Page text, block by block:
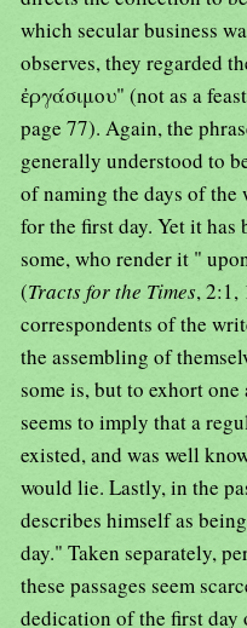
which secular business
observes, they regarded
ἐργάσιμου" (not as a
page 77). Again, the
generally understood to
of naming the days of the
for the first day. Yet it
some, who render it "
(Tracts for the Times, 2:1,
correspondents of the
the assembling of
some is, but to exhort
seems to imply that a
existed, and was well
would lie. Lastly, in the
describes himself as
day." Taken separately,
these passages seem
dedication of the first day